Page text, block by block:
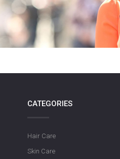
CATEGORIES
Hair Care
Skin Care